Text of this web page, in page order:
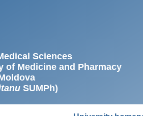
Sciences
of Medicine and Pharmacy
SUMPh)